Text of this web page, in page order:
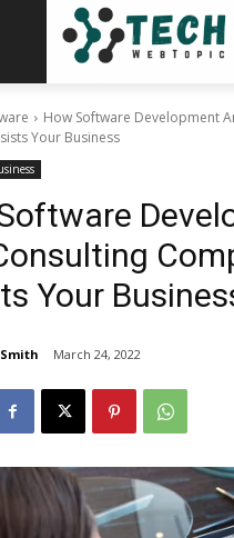
How Software Development
Your Business
Your
March 24, 2022